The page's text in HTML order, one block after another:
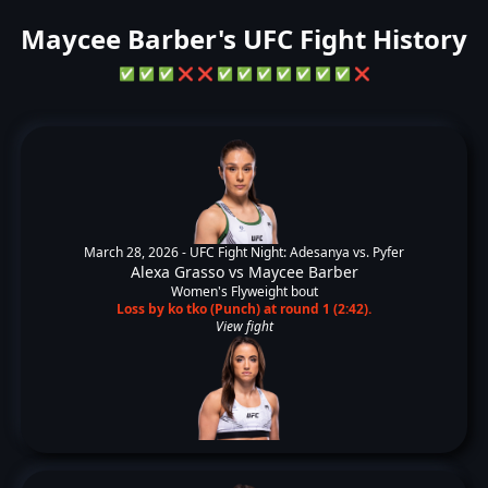
Maycee Barber's UFC Fight History
✅ ✅ ✅ ❌ ❌ ✅ ✅ ✅ ✅ ✅ ✅ ✅ ❌
March 28, 2026 - UFC Fight Night: Adesanya vs. Pyfer
Alexa Grassovs Maycee Barber
Women's Flyweight bout
Loss by ko tko (Punch) at round 1 (2:42).
View fight